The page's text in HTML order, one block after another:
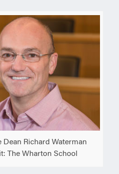
Dean Richard Waterman
The Wharton School